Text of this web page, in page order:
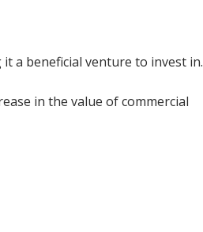
a beneficial venture to invest in.
in the value of commercial